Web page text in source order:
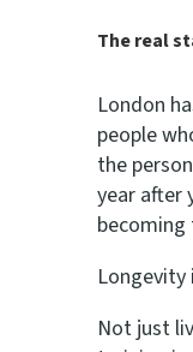
The real
London
people
the
year after
Longevity
Not just